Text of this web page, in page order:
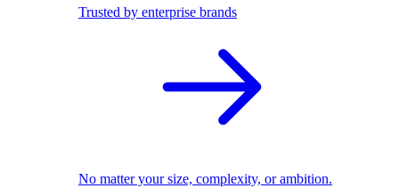
Trusted by enterprise brands
No matter your size, complexity, or ambition.